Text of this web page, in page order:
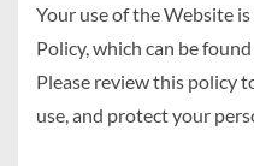
Your use of the Website
Policy, which can be
Please review this policy
use, and protect your